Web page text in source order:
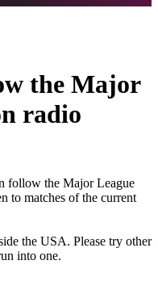
the Major
radio
follow the Major League
to matches of the current
the USA. Please try other
into one.